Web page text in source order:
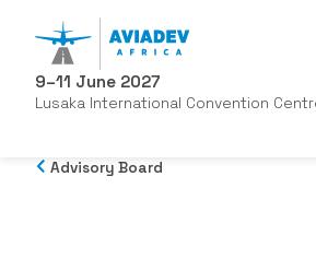
9–11 June 2027
Lusaka International Convention
Advisory Board